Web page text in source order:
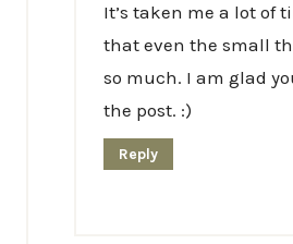
It’s taken me a lot of
that even the small
so much. I am glad
the post. :)
Reply